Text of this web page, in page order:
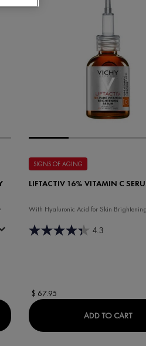
SPECIALIST 16 DAY CREAM
SIGNS OF AGING
LIFTACTIV 16% VITAMIN C
With Hyaluronic Acid for Skin
4.3
$ 67.95
ADD TO CART